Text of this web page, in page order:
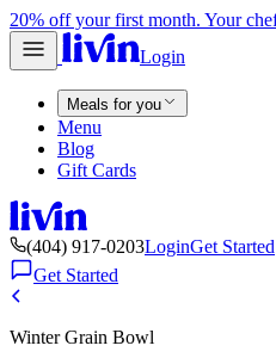
20% off your first month. Your
Login
Meals for you
Menu
Blog
Gift Cards
(404) 917-0203LoginGet Started
Get Started
Winter Grain Bowl